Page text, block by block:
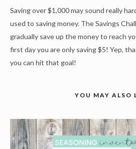
Saving over $1,000 may sound really
used to saving money. The Savings
gradually save up the money to reach
first day you are only saving $5! Yep,
you can hit that goal!
YOU MAY ALSO